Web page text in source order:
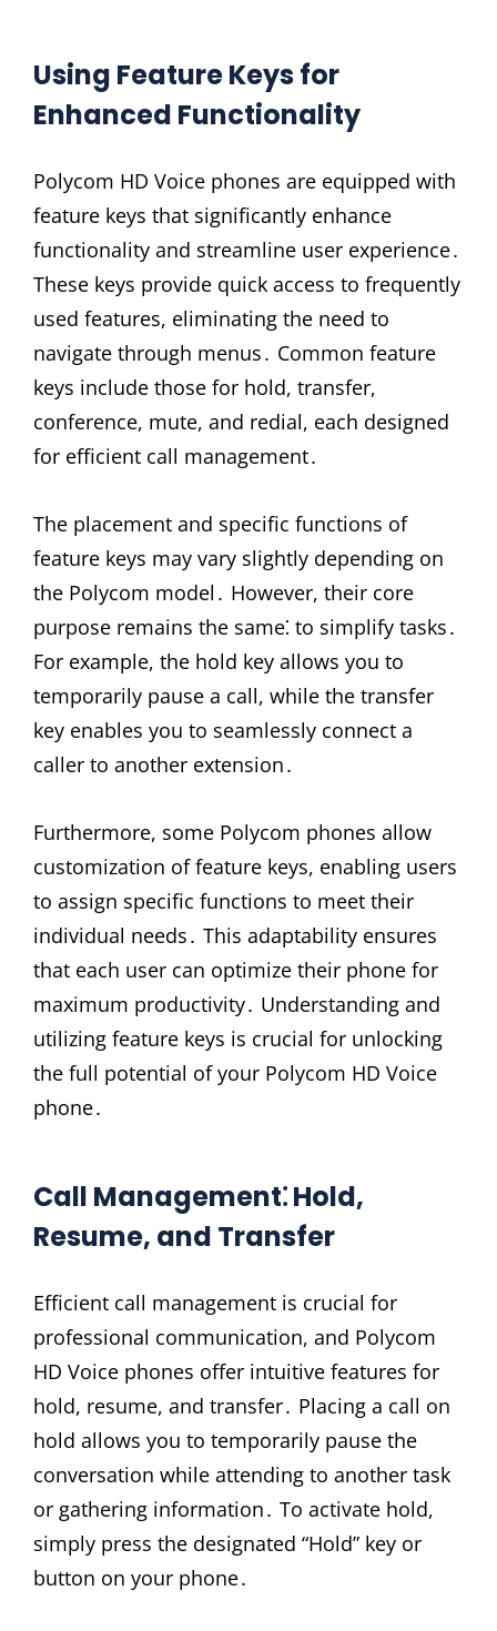
Using Feature Keys for
Enhanced Functionality
Polycom HD Voice phones are equipped with
feature keys that significantly enhance
functionality and streamline user experience․
These keys provide quick access to frequently
used features, eliminating the need to
navigate through menus․ Common feature
keys include those for hold, transfer,
conference, mute, and redial, each designed
for efficient call management․
The placement and specific functions of
feature keys may vary slightly depending on
the Polycom model․ However, their core
purpose remains the same⁚ to simplify tasks․
For example, the hold key allows you to
temporarily pause a call, while the transfer
key enables you to seamlessly connect a
caller to another extension․
Furthermore, some Polycom phones allow
customization of feature keys, enabling users
to assign specific functions to meet their
individual needs․ This adaptability ensures
that each user can optimize their phone for
maximum productivity․ Understanding and
utilizing feature keys is crucial for unlocking
the full potential of your Polycom HD Voice
phone․
Call Management⁚ Hold,
Resume, and Transfer
Efficient call management is crucial for
professional communication, and Polycom
HD Voice phones offer intuitive features for
hold, resume, and transfer․ Placing a call on
hold allows you to temporarily pause the
conversation while attending to another task
or gathering information․ To activate hold,
simply press the designated “Hold” key or
button on your phone․